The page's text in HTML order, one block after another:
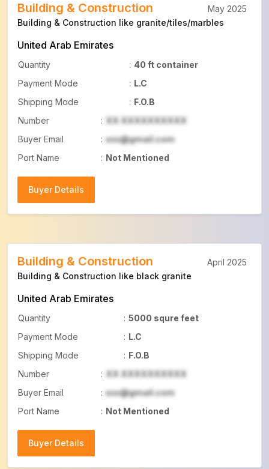
Building & Construction
Building & Construction like granite/tiles/marbles
United Arab Emirates
Quantity : 40 ft container
Payment Mode
: L.C
Shipping Mode
: F.O.B
Number
: XX XXXXXXXXXX
Buyer Email
: xxx@gmail.com
Port Name
: Not Mentioned
Buyer Details
May 2025
Building & Construction
Building & Construction like black granite
United Arab Emirates
Quantity : 5000 squre feet
Payment Mode
: L.C
Shipping Mode
: F.O.B
Number
: XX XXXXXXXXXX
Buyer Email
: xxx@gmail.com
Port Name
: Not Mentioned
Buyer Details
April 2025